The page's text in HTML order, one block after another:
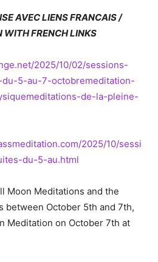
AVEC LIENS FRANCAIS /
WITH FRENCH LINKS
2025/10/02/sessions-
5-au-7-octobremeditation-
de-la-pleine-
2025/10/sessi
du-5-au.html
Moon Meditations and the
between October 5th and 7th,
Meditation on October 7th at